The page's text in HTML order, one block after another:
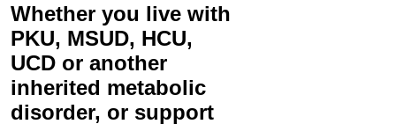
Whether you live with
PKU, MSUD, HCU,
UCD or another
inherited metabolic
disorder, or support